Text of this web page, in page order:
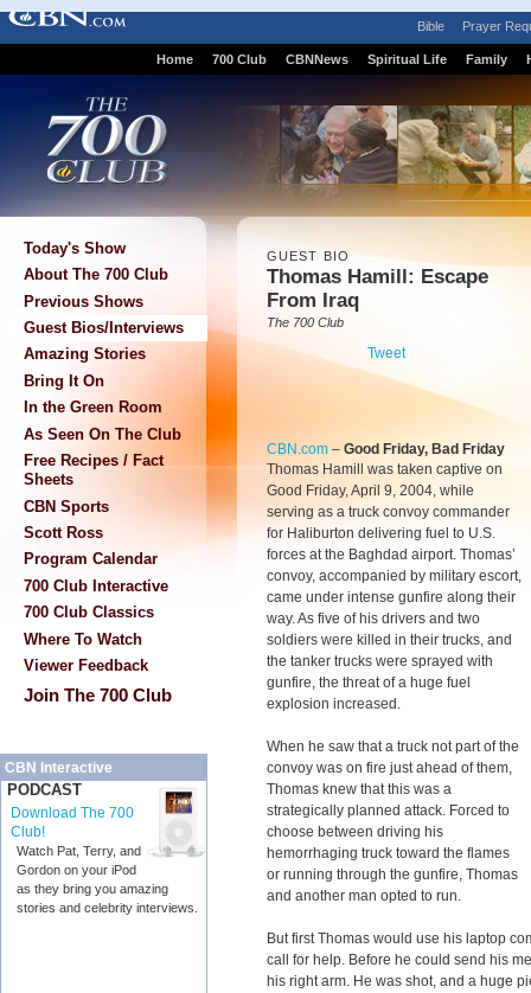
Bible Prayer
Home 700 Club CBNNews Spiritual Life Family
Today's Show
About The 700 Club
Previous Shows
Guest Bios/Interviews
Amazing Stories
Bring It On
In the Green Room
As Seen On The Club
Free Recipes / Fact
Sheets
CBN Sports
Scott Ross
Program Calendar
700 Club Interactive
700 Club Classics
Where To Watch
Viewer Feedback
Join The 700 Club
CBN Interactive
PODCAST
Download The 700
Club!
Watch Pat, Terry, and
Gordon on your iPod
as they bring you amazing
stories and celebrity interviews.
GUEST BIO
Thomas Hamill: Escape
From Iraq
The 700 Club
Tweet
CBN.com – Good Friday, Bad Friday
Thomas Hamill was taken captive on
Good Friday, April 9, 2004, while
serving as a truck convoy commander
for Haliburton delivering fuel to U.S.
forces at the Baghdad airport. Thomas’
convoy, accompanied by military escort,
came under intense gunfire along their
way. As five of his drivers and two
soldiers were killed in their trucks, and
the tanker trucks were sprayed with
gunfire, the threat of a huge fuel
explosion increased.
When he saw that a truck not part of the
convoy was on fire just ahead of them,
Thomas knew that this was a
strategically planned attack. Forced to
choose between driving his
hemorrhaging truck toward the flames
or running through the gunfire, Thomas
and another man opted to run.
But first Thomas would use his laptop
call for help. Before he could send his
his right arm. He was shot, and a huge